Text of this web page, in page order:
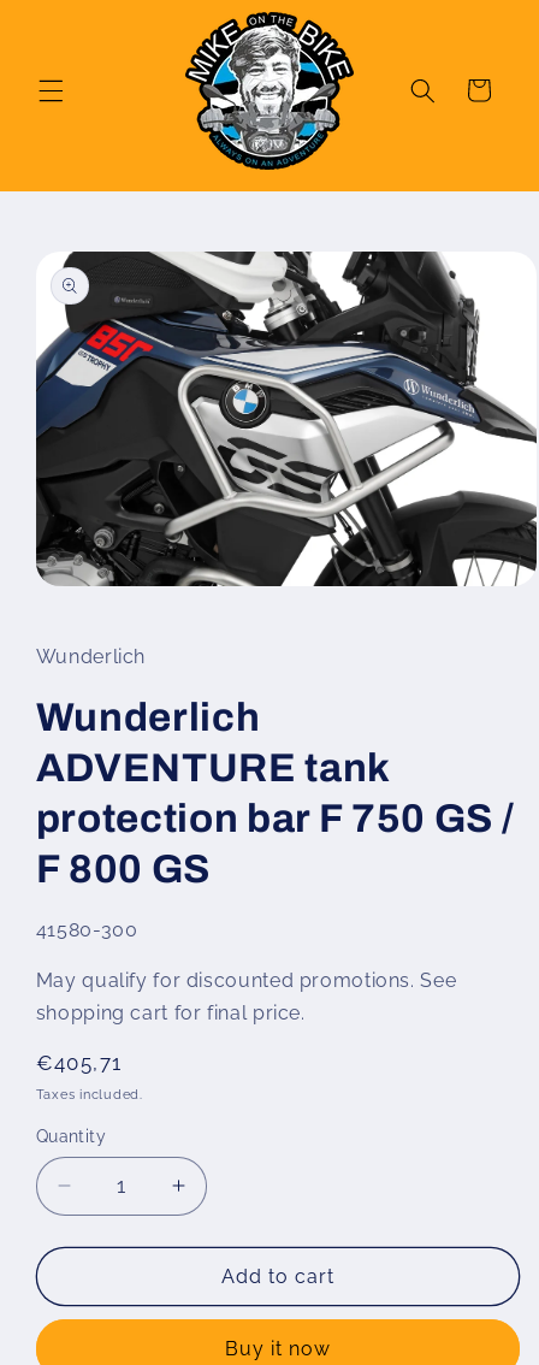
Cart
Skip to
product
information
in
modal
Wunderlich
Wunderlich
ADVENTURE tank
protection bar F 750 GS /
F 800 GS
SKU:
41580-300
May qualify for discounted promotions. See
shopping cart for final price.
Regular
price
€405,71
Taxes included.
Quantity
Decrease
quantity
for
ADVENTURE
Increase
quantity
for
Wunderlich
ADVENTURE
protection
Add to cart
Buy it now